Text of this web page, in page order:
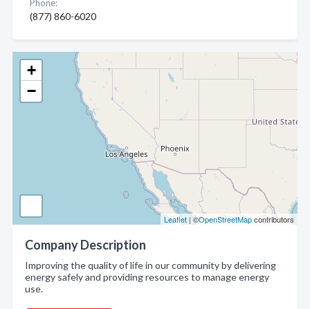
+
−
Leaflet | ©OpenStreetMapcontributors
Company Description
Improving the quality of life in our community by delivering
energy safely and providing resources to manage energy
use.
Phone:
(877) 860-6020